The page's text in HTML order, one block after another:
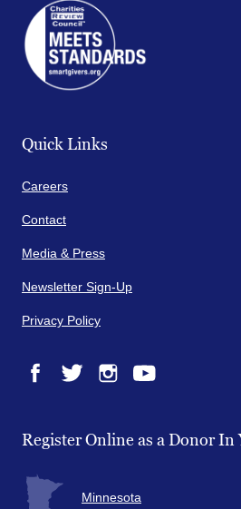
Quick Links
Careers
Contact
Media & Press
Newsletter Sign-Up
Privacy Policy
Register Online as a Donor In
Minnesota